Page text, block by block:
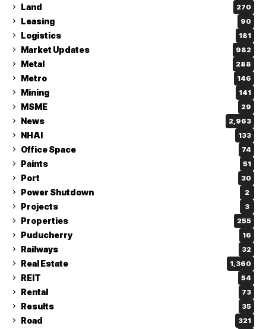
Land 270
Leasing 90
Logistics 181
Market Updates 982
Metal 288
Metro 146
Mining 141
MSME 29
News 2,963
NHAI 133
Office Space 74
Paints 51
Port 30
Power Shutdown 2
Projects 3
Properties 255
Puducherry 16
Railways 32
Real Estate 1,360
REIT 54
Rental 73
Results 35
Road 321